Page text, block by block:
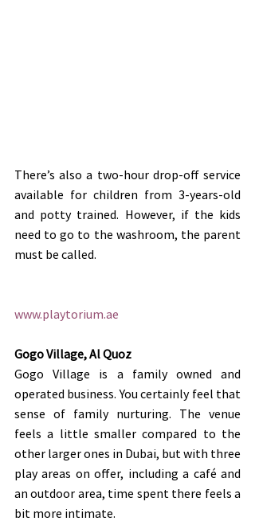
There’s also a two-hour drop-off service
available for children from 3-years-old
and potty trained. However, if the kids
need to go to the washroom, the parent
must be called.
www.playtorium.ae
Gogo Village, Al Quoz
Gogo Village is a family owned and
operated business. You certainly feel that
sense of family nurturing. The venue
feels a little smaller compared to the
other larger ones in Dubai, but with three
play areas on offer, including a café and
an outdoor area, time spent there feels a
bit more intimate.